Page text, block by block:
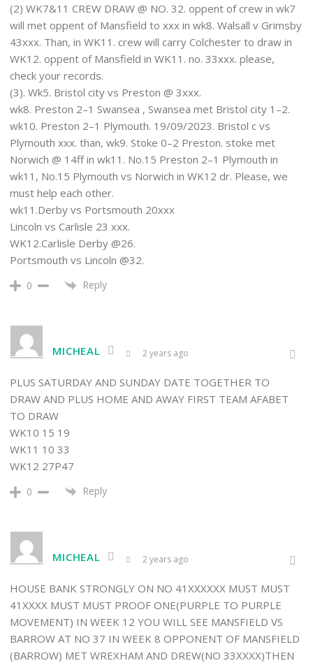
(2) WK7&11 CREW DRAW @ NO. 32. oppent of crew in wk7
will met oppent of Mansfield to xxx in wk8. Walsall v Grimsby
43xxx. Than, in WK11. crew will carry Colchester to draw in
WK12. oppent of Mansfield in WK11. no. 33xxx. please,
check your records.
(3). Wk5. Bristol city vs Preston @ 3xxx.
wk8. Preston 2–1 Swansea , Swansea met Bristol city 1–2.
wk10. Preston 2–1 Plymouth. 19/09/2023. Bristol c vs
Plymouth xxx. than, wk9. Stoke 0–2 Preston. stoke met
Norwich @ 14ff in wk11. No.15 Preston 2–1 Plymouth in
wk11, No.15 Plymouth vs Norwich in WK12 dr. Please, we
must help each other.
wk11.Derby vs Portsmouth 20xxx
Lincoln vs Carlisle 23 xxx.
WK12.Carlisle Derby @26.
Portsmouth vs Lincoln @32.
0 Reply
MICHEAL 2 years ago
PLUS SATURDAY AND SUNDAY DATE TOGETHER TO
DRAW AND PLUS HOME AND AWAY FIRST TEAM AFABET
TO DRAW
WK10 15 19
WK11 10 33
WK12 27P47
0 Reply
MICHEAL 2 years ago
HOUSE BANK STRONGLY ON NO 41XXXXXX MUST MUST
41XXXX MUST MUST PROOF ONE(PURPLE TO PURPLE
MOVEMENT) IN WEEK 12 YOU WILL SEE MANSFIELD VS
BARROW AT NO 37 IN WEEK 8 OPPONENT OF MANSFIELD
(BARROW) MET WREXHAM AND DREW(NO 33XXXX)THEN